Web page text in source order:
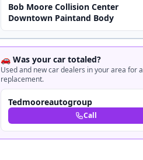
Bob Moore Collision Center
Downtown Paintand Body
🚗 Was your car totaled?
Used and new car dealers in your area for a
replacement.
Tedmooreautogroup
Call